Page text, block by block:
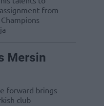
from
Mersin
forward brings
club